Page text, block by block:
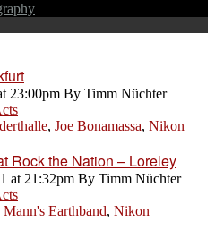
23:00pm By Timm Nüchter
, Joe Bonamassa, Nikon
Rock the Nation – Loreley
at 21:32pm By Timm Nüchter
Earthband, Nikon